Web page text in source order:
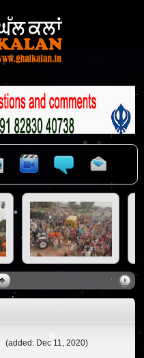
(added: Dec 11, 2020)